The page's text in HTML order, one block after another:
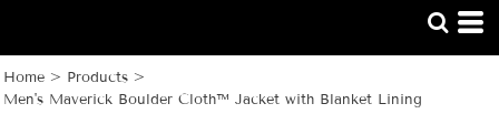
Home > Products >
Men's Maverick Boulder Cloth™ Jacket with Blanket Lining